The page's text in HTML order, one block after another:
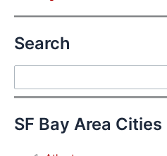
Search
SF Bay Area Cities